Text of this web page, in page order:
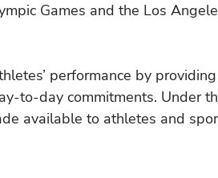
Games and the Los
performance by
to-day commitments. Under
available to athletes and